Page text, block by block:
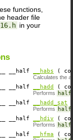
functions,
header file
in your
​ __half __habs (
Calculates the
​ __half __hadd (
Performs half
​ __half __hadd_sat
Performs half
​ __half __hdiv (
Performs half
​ __half __hfma (